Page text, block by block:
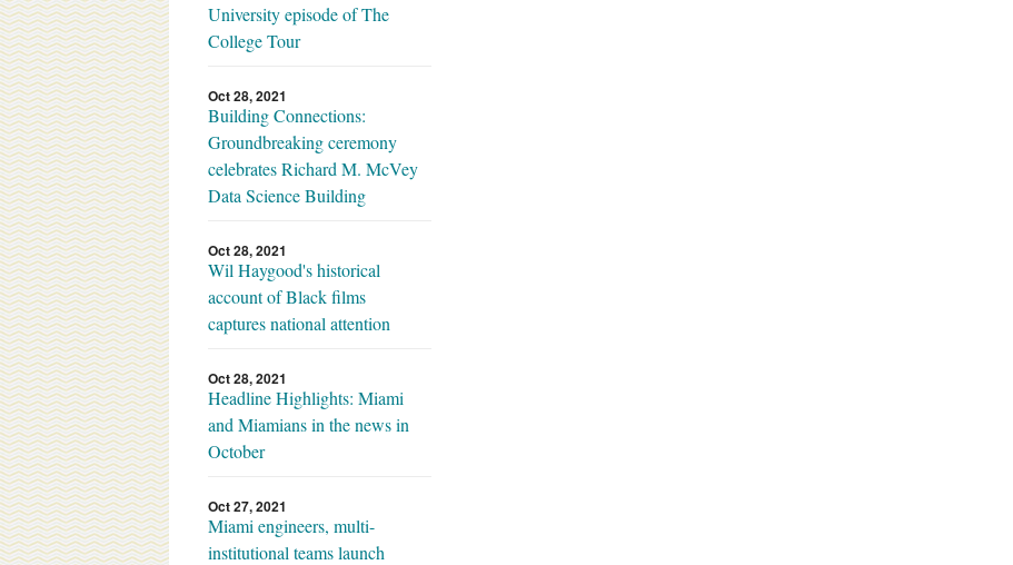
University episode of The
College Tour
Oct 28, 2021
Building Connections:
Groundbreaking ceremony
celebrates Richard M. McVey
Data Science Building
Oct 28, 2021
Wil Haygood's historical
account of Black films
captures national attention
Oct 28, 2021
Headline Highlights: Miami
and Miamians in the news in
October
Oct 27, 2021
Miami engineers, multi-
institutional teams launch